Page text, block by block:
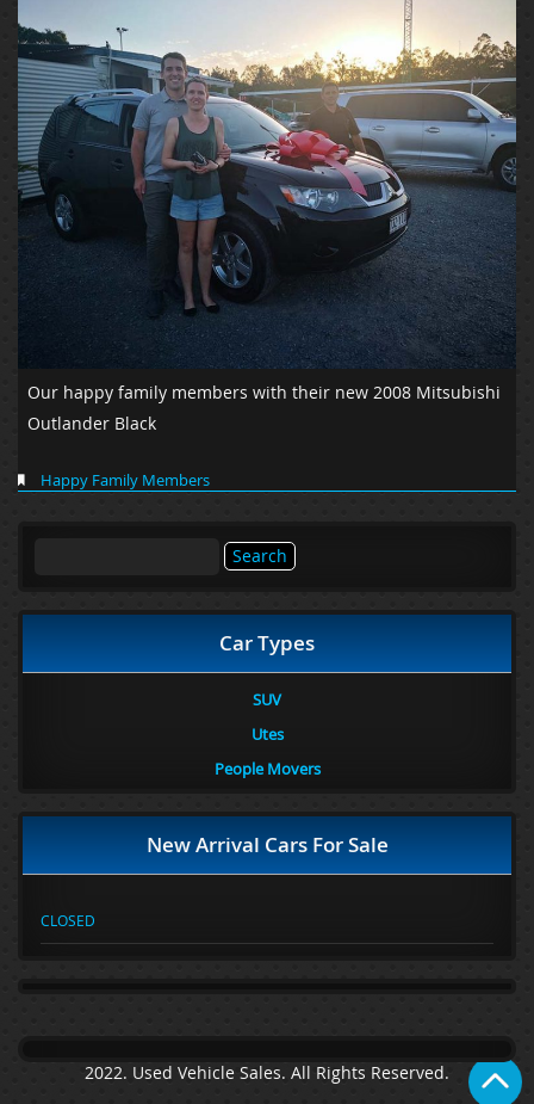
Our happy family members with their new 2008 Mitsubishi
Outlander Black
Happy Family Members
Car Types
SUV
Utes
People Movers
New Arrival Cars For Sale
CLOSED
2022. Used Vehicle Sales. All Rights Reserved.